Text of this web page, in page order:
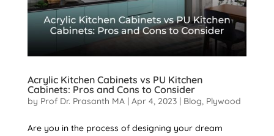
Acrylic Kitchen Cabinets vs PU Kitchen
Cabinets: Pros and Cons to Consider
by Prof Dr. Prasanth MA| Apr 4, 2023| Blog, Plywood
Are you in the process of designing your dream